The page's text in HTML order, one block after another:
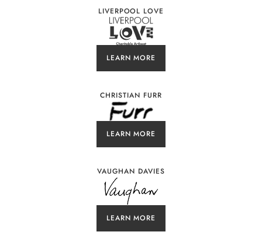
LIVERPOOL LOVE
LEARN MORE
CHRISTIAN FURR
LEARN MORE
VAUGHAN DAVIES
LEARN MORE